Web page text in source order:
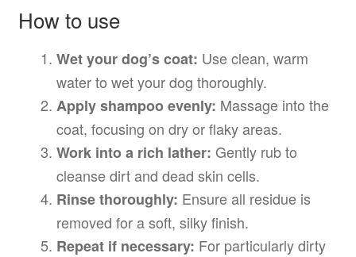
How to use
Wet your dog’s coat: Use clean, warm
water to wet your dog thoroughly.
Apply shampoo evenly: Massage into the
coat, focusing on dry or flaky areas.
Work into a rich lather: Gently rub to
cleanse dirt and dead skin cells.
Rinse thoroughly: Ensure all residue is
removed for a soft, silky finish.
Repeat if necessary: For particularly dirty